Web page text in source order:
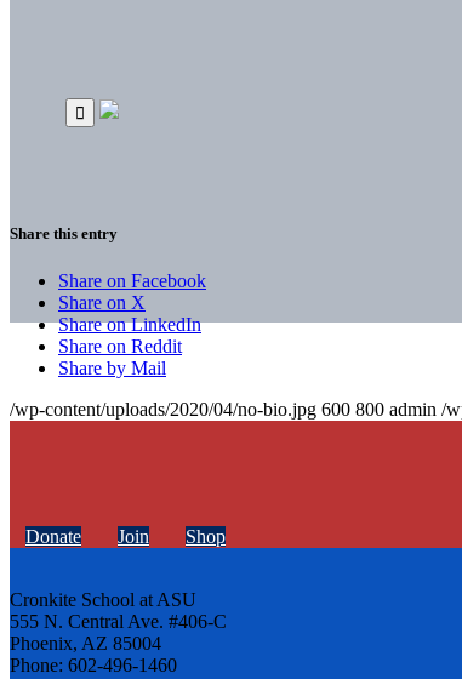
Share this entry
Share on Facebook
Share on X
Share on LinkedIn
Share on Reddit
Share by Mail
/wp-content/uploads/2020/04/no-bio.jpg 600 800 admin /
Donate Join Shop
Cronkite School at ASU
555 N. Central Ave. #406-C
Phoenix, AZ 85004
Phone: 602-496-1460